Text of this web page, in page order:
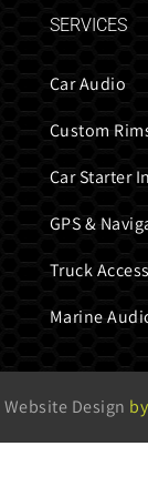
SERVICES
Car Audio
Custom
Car Starter
GPS &
Truck
Marine
Website Design